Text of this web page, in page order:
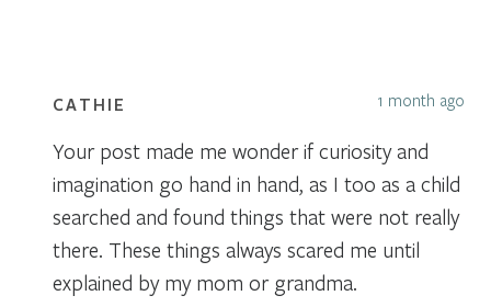
CATHIE 1 month ago
Your post made me wonder if curiosity and
imagination go hand in hand, as I too as a child
searched and found things that were not really
there. These things always scared me until
explained by my mom or grandma.